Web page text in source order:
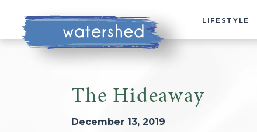
LIFESTYLE
The Hideaway
December 13, 2019